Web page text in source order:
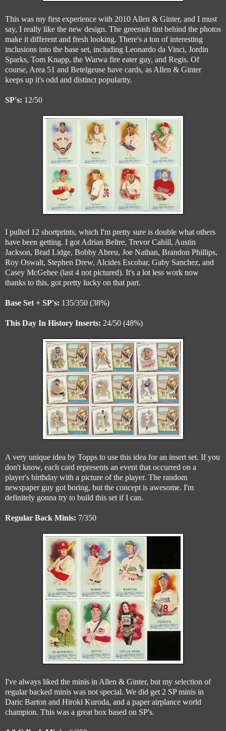
This was my first experience with 2010 Allen & Ginter, and I must
say, I really like the new design. The greenish tint behind the photos
make it different and fresh looking. There's a ton of interesting
inclusions into the base set, including Leonardo da Vinci, Jordin
Sparks, Tom Knapp, the Warwa fire eater guy, and Regis. Of
course, Area 51 and Betelgeuse have cards, as Allen & Ginter
keeps up it's odd and distinct popularity.
SP's: 12/50
I pulled 12 shortprints, which I'm pretty sure is double what others
have been getting. I got Adrian Beltre, Trevor Cahill, Austin
Jackson, Brad Lidge, Bobby Abreu, Joe Nathan, Brandon Phillips,
Roy Oswalt, Stephen Drew, Alcides Escobar, Gaby Sanchez, and
Casey McGehee (last 4 not pictured). It's a lot less work now
thanks to this, got pretty lucky on that part.
Base Set + SP's: 135/350 (38%)
This Day In History Inserts: 24/50 (48%)
A very unique idea by Topps to use this idea for an insert set. If you
don't know, each card represents an event that occurred on a
player's birthday with a picture of the player. The random
newspaper guy got boring, but the concept is awesome. I'm
definitely gonna try to build this set if I can.
Regular Back Minis: 7/350
I've always liked the minis in Allen & Ginter, but my selection of
regular backed minis was not special. We did get 2 SP minis in
Daric Barton and Hiroki Kuroda, and a paper airplance world
champion. This was a great box based on SP's.